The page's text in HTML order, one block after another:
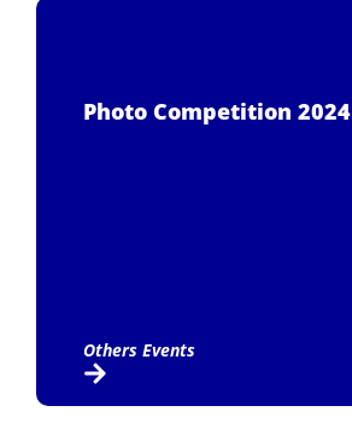
Photo Competition 2024
Others Events